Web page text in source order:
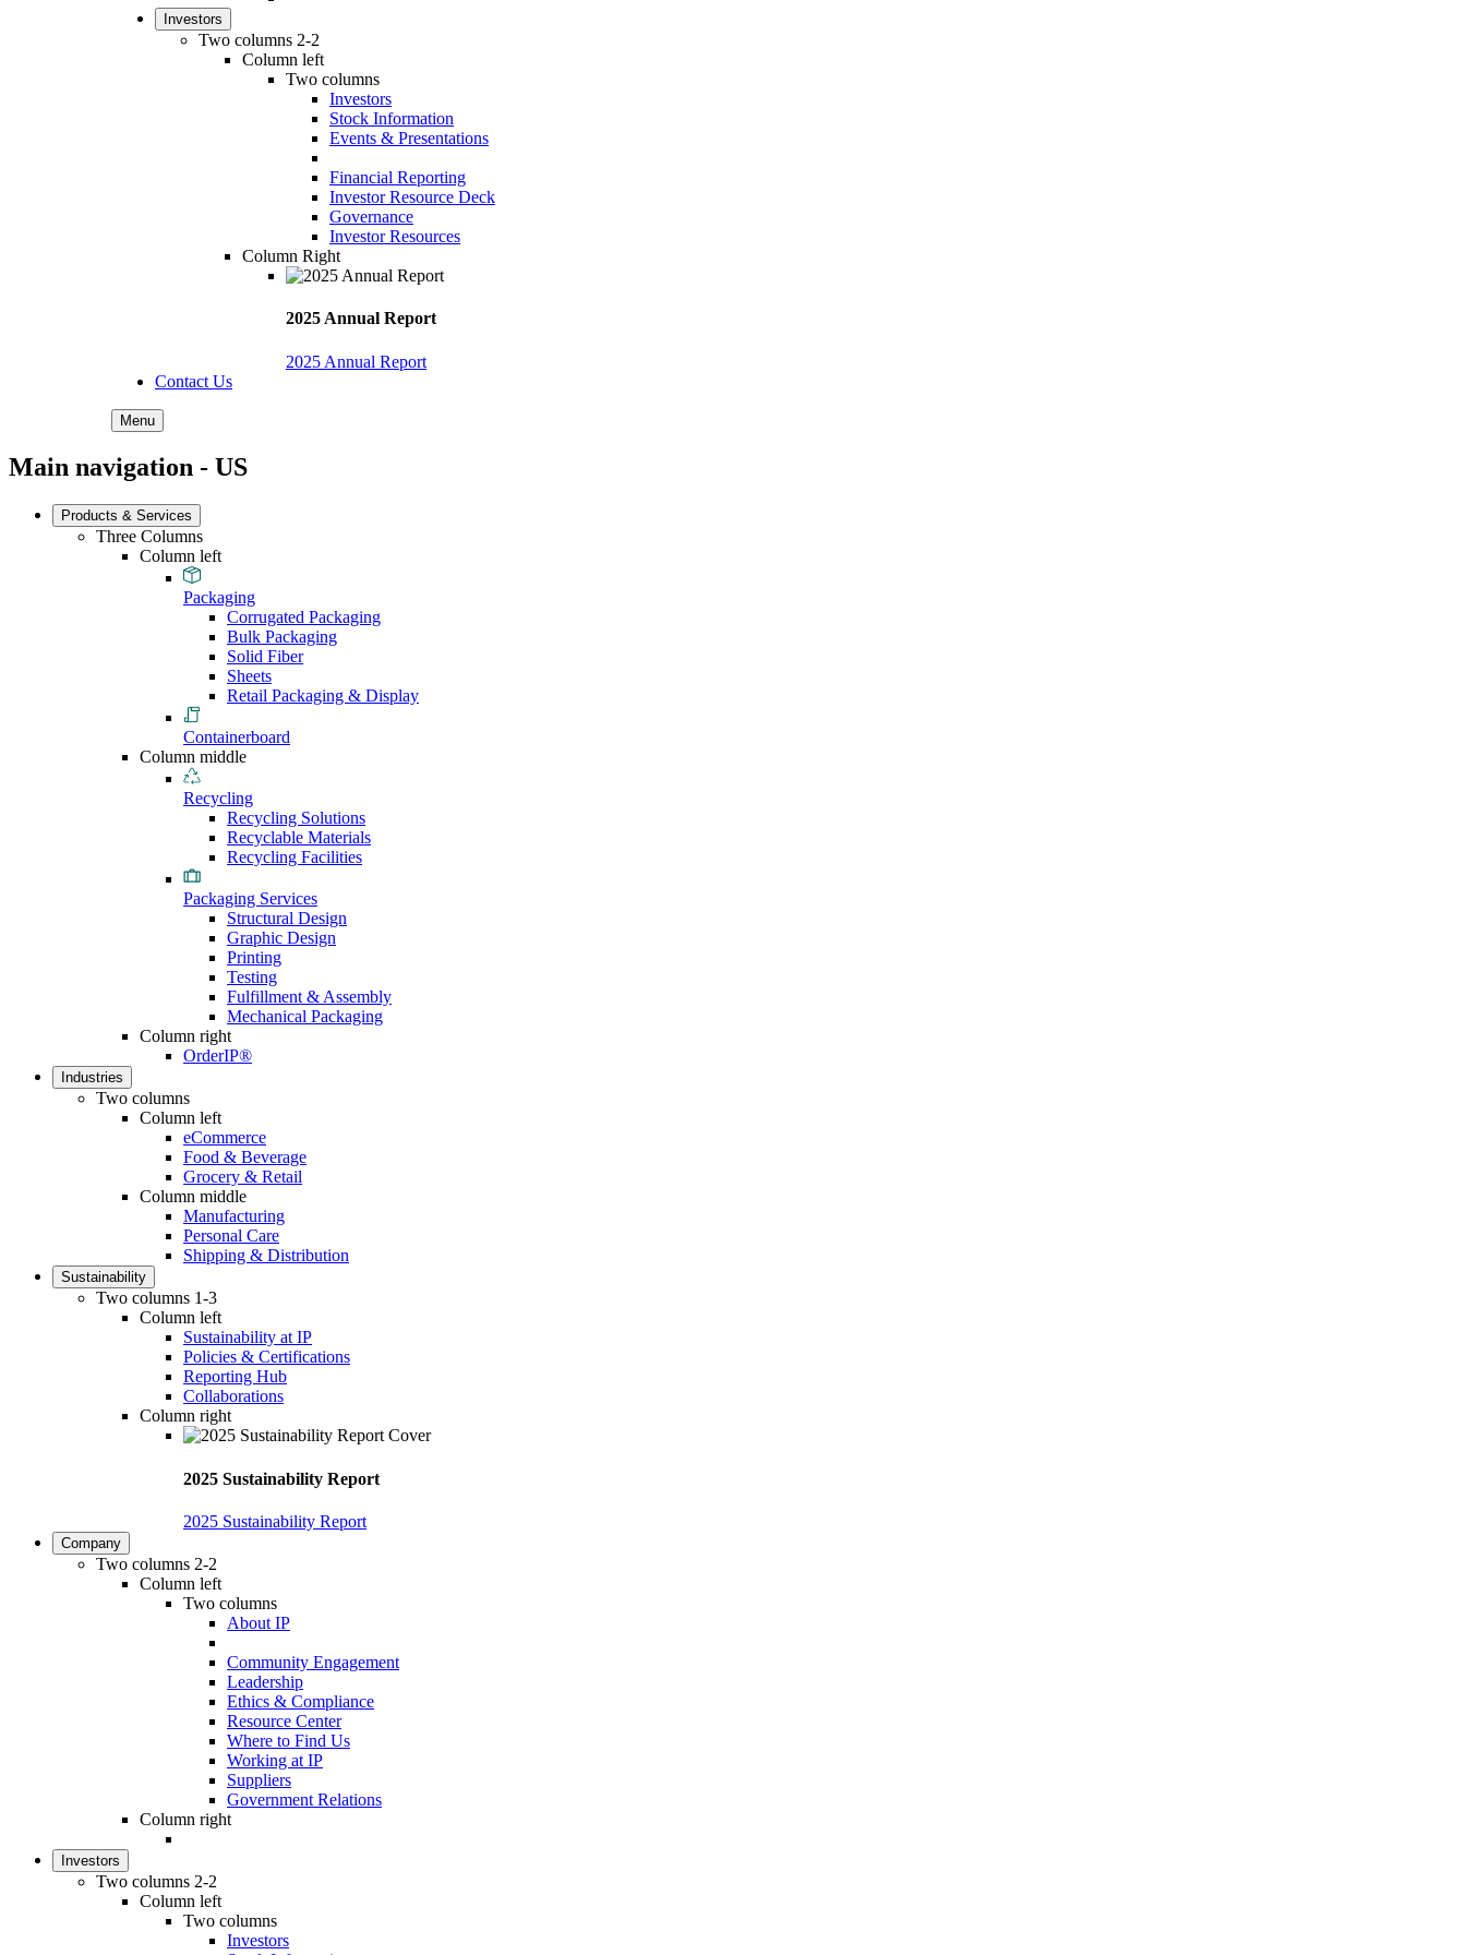
Investors
Two columns 2-2
Column left
Two columns
Investors
Stock Information
Events & Presentations
Financial Reporting
Investor Resource Deck
Governance
Investor Resources
Column Right
2025 Annual Report
2025 Annual Report
Contact Us
Menu
Main navigation - US
Products & Services
Three Columns
Column left
Packaging
Corrugated Packaging
Bulk Packaging
Solid Fiber
Sheets
Retail Packaging & Display
Containerboard
Column middle
Recycling
Recycling Solutions
Recyclable Materials
Recycling Facilities
Packaging Services
Structural Design
Graphic Design
Printing
Testing
Fulfillment & Assembly
Mechanical Packaging
Column right
OrderIP®
Industries
Two columns
Column left
eCommerce
Food & Beverage
Grocery & Retail
Column middle
Manufacturing
Personal Care
Shipping & Distribution
Sustainability
Two columns 1-3
Column left
Sustainability at IP
Policies & Certifications
Reporting Hub
Collaborations
Column right
2025 Sustainability Report
2025 Sustainability Report
Company
Two columns 2-2
Column left
Two columns
About IP
Community Engagement
Leadership
Ethics & Compliance
Resource Center
Where to Find Us
Working at IP
Suppliers
Government Relations
Column right
Investors
Two columns 2-2
Column left
Two columns
Investors